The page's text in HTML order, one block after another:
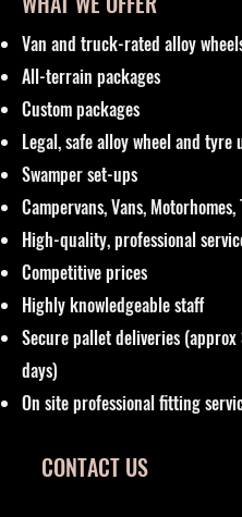
Van and truck-rated alloy
All-terrain packages
Custom packages
Legal, safe alloy wheel and tyre
Swamper set-ups
Campervans, Vans,
High-quality, professional
Competitive prices
Highly knowledgeable staff
Secure pallet deliveries
days)
On site professional fitting
CONTACT US